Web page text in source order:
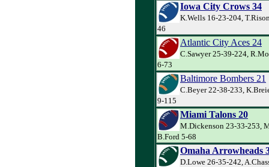
Iowa City Crows 34
K.Wells 16-23-204,
46
Atlantic City Aces 24
C.Sawyer 25-39-224,
6-73
Baltimore Bombers 21
C.Beyer 22-38-233,
9-115
Miami Talons 20
M.Dickenson 23-33-253,
B.Ford 5-68
Omaha Arrowheads
D.Lowe 26-35-242,